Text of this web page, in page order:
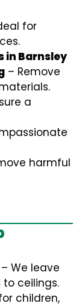
for
in Barnsley
– Remove
a
harmful
– We leave
ceilings.
children,